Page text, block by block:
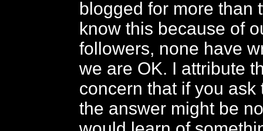
blogged for more than
know this because of
followers, none have
we are OK. I attribute
concern that if you ask
the answer might be